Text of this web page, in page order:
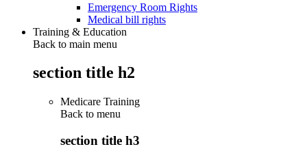
Emergency Room Rights
Medical bill rights
Training & Education
Back to main menu
section title h2
Medicare Training
Back to menu
section title h3